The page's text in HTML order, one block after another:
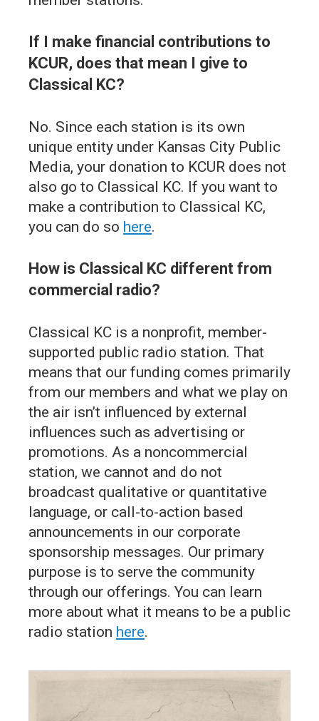
If I make financial contributions to
KCUR, does that mean I give to
Classical KC?
No. Since each station is its own
unique entity under Kansas City Public
Media, your donation to KCUR does not
also go to Classical KC. If you want to
make a contribution to Classical KC,
you can do so here.
How is Classical KC different from
commercial radio?
Classical KC is a nonprofit, member-
supported public radio station. That
means that our funding comes primarily
from our members and what we play on
the air isn’t influenced by external
influences such as advertising or
promotions. As a noncommercial
station, we cannot and do not
broadcast qualitative or quantitative
language, or call-to-action based
announcements in our corporate
sponsorship messages. Our primary
purpose is to serve the community
through our offerings. You can learn
more about what it means to be a public
radio station here.